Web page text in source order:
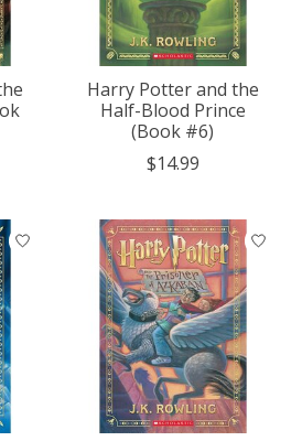
Harry Potter and the
Half-Blood Prince
(Book #6)
$14.99